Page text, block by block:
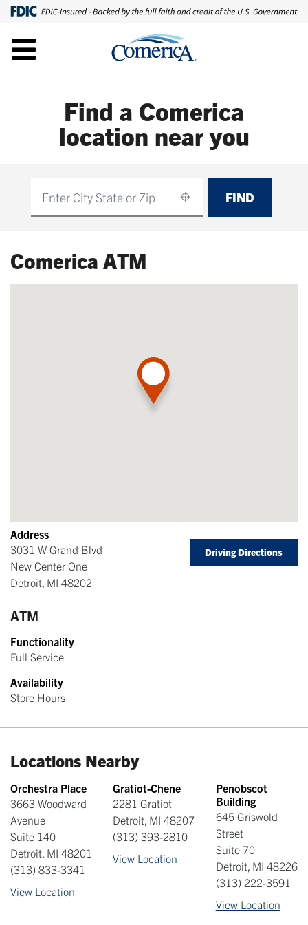
Find a Comerica
location near you
FIND
Comerica ATM
Address
3031 W Grand Blvd
New Center One
Detroit, MI 48202
Driving Directions
ATM
Functionality
Full Service
Availability
Store Hours
Locations Nearby
Orchestra Place
3663 Woodward
Avenue
Suite 140
Detroit, MI 48201
(313) 833-3341
View Location
Gratiot-Chene
2281 Gratiot
Detroit, MI 48207
(313) 393-2810
View Location
Penobscot
Building
645 Griswold
Street
Suite 70
Detroit, MI 48226
(313) 222-3591
View Location